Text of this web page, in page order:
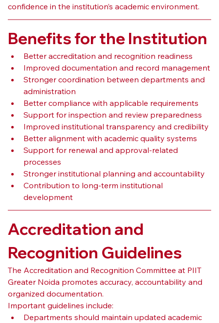
confidence in the institution’s academic environment.
Benefits for the Institution
Better accreditation and recognition readiness
Improved documentation and record management
Stronger coordination between departments and
administration
Better compliance with applicable requirements
Support for inspection and review preparedness
Improved institutional transparency and credibility
Better alignment with academic quality systems
Support for renewal and approval-related
processes
Stronger institutional planning and accountability
Contribution to long-term institutional
development
Accreditation and
Recognition Guidelines
The Accreditation and Recognition Committee at PIIT
Greater Noida promotes accuracy, accountability and
organized documentation.
Important guidelines include:
Departments should maintain updated academic